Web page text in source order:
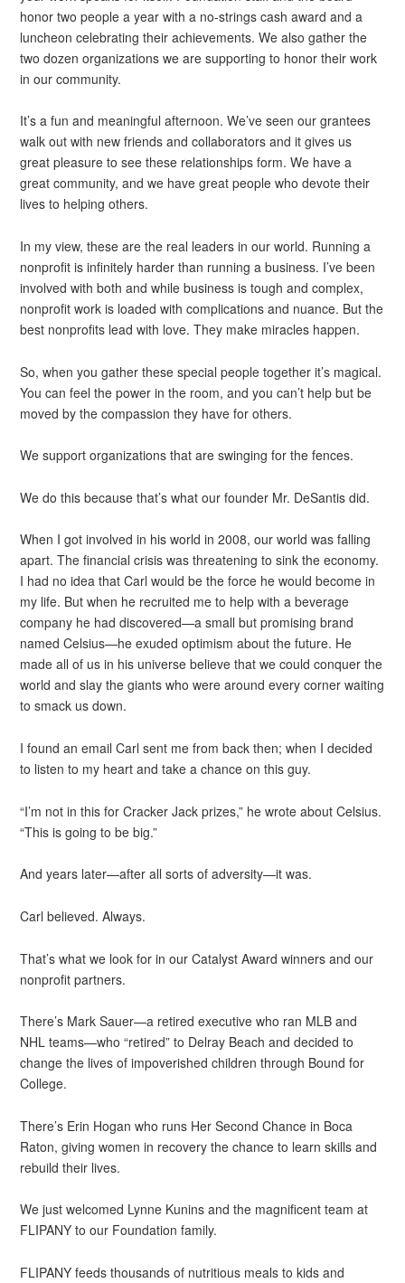
honor two people a year with a no-strings cash award and a
luncheon celebrating their achievements. We also gather the
two dozen organizations we are supporting to honor their work
in our community.
It’s a fun and meaningful afternoon. We’ve seen our grantees
walk out with new friends and collaborators and it gives us
great pleasure to see these relationships form. We have a
great community, and we have great people who devote their
lives to helping others.
In my view, these are the real leaders in our world. Running a
nonprofit is infinitely harder than running a business. I’ve been
involved with both and while business is tough and complex,
nonprofit work is loaded with complications and nuance. But the
best nonprofits lead with love. They make miracles happen.
So, when you gather these special people together it’s magical.
You can feel the power in the room, and you can’t help but be
moved by the compassion they have for others.
We support organizations that are swinging for the fences.
We do this because that’s what our founder Mr. DeSantis did.
When I got involved in his world in 2008, our world was falling
apart. The financial crisis was threatening to sink the economy.
I had no idea that Carl would be the force he would become in
my life. But when he recruited me to help with a beverage
company he had discovered—a small but promising brand
named Celsius—he exuded optimism about the future. He
made all of us in his universe believe that we could conquer the
world and slay the giants who were around every corner waiting
to smack us down.
I found an email Carl sent me from back then; when I decided
to listen to my heart and take a chance on this guy.
“I’m not in this for Cracker Jack prizes,” he wrote about Celsius.
“This is going to be big.”
And years later—after all sorts of adversity—it was.
Carl believed. Always.
That’s what we look for in our Catalyst Award winners and our
nonprofit partners.
There’s Mark Sauer—a retired executive who ran MLB and
NHL teams—who “retired” to Delray Beach and decided to
change the lives of impoverished children through Bound for
College.
There’s Erin Hogan who runs Her Second Chance in Boca
Raton, giving women in recovery the chance to learn skills and
rebuild their lives.
We just welcomed Lynne Kunins and the magnificent team at
FLIPANY to our Foundation family.
FLIPANY feeds thousands of nutritious meals to kids and